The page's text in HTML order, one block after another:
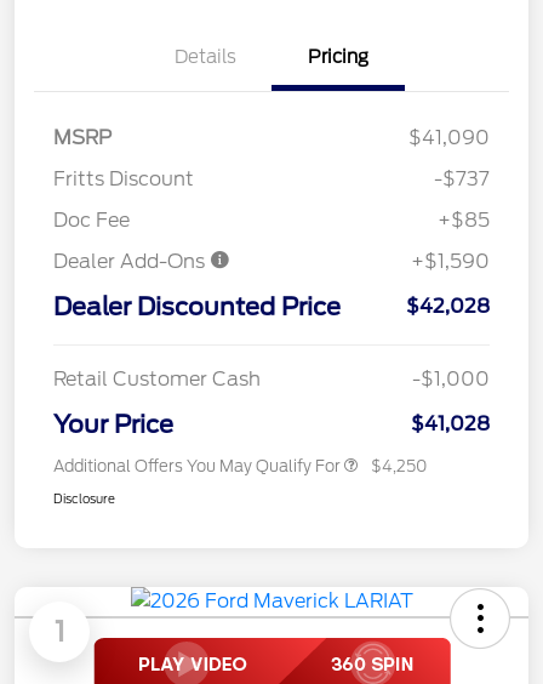
Details Pricing
MSRP
$41,090
Fritts Discount
-$737
Doc Fee
+$85
Dealer Add-Ons
+$1,590
Dealer Discounted Price $42,028
Retail Customer Cash -$1,000
Your Price $41,028
Additional Offers You May Qualify For $4,250
Disclosure
1